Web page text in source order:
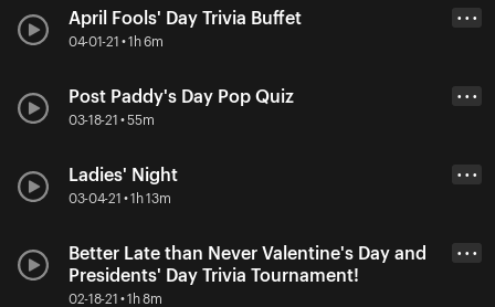
April Fools' Day Trivia Buffet
04-01-21 • 1h 6m
• • •
Post Paddy's Day Pop Quiz
03-18-21 • 55m
• • •
Ladies' Night
03-04-21 • 1h 13m
• • •
Better Late than Never Valentine's Day and
Presidents' Day Trivia Tournament!
02-18-21 • 1h 8m
• • •